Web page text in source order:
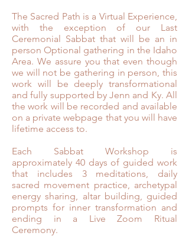
The Sacred Path is a Virtual Experience,
with the exception of our Last
Ceremonial Sabbat that will be an in
person Optional gathering in the Idaho
Area. We assure you that even though
we will not be gathering in person, this
work will be deeply transformational
and fully supported by Jenn and Ky. All
the work will be recorded and available
on a private webpage that you will have
lifetime access to.
Each Sabbat Workshop is
approximately 40 days of guided work
that includes 3 meditations, daily
sacred movement practice, archetypal
energy sharing, altar building, guided
prompts for inner transformation and
ending in a Live Zoom Ritual
Ceremony.